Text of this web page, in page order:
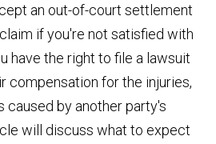
an out-of-court settlement
if you're not satisfied with
have the right to file a lawsuit
compensation for the injuries,
caused by another party's
will discuss what to expect